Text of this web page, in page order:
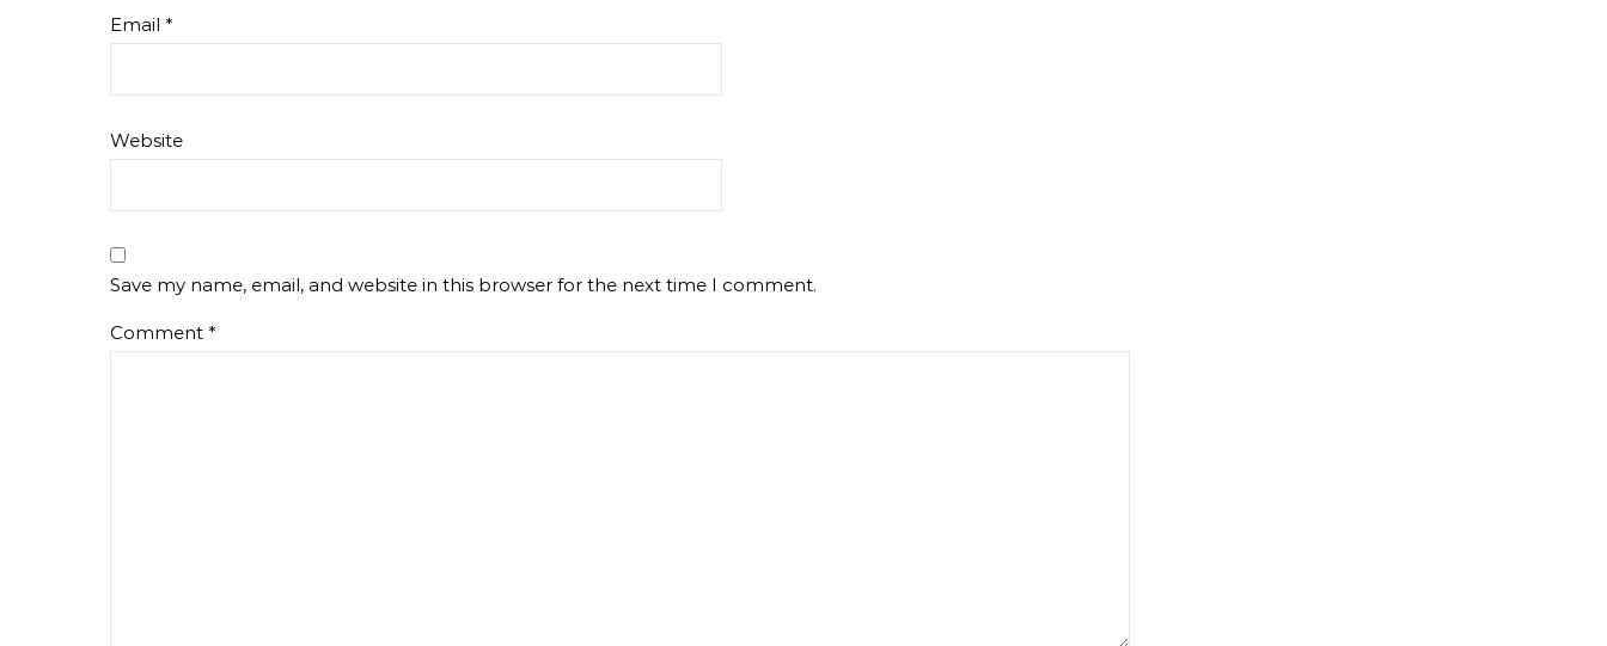
Email *
Website
Save my name, email, and website in this browser for the next time I comment.
Comment *